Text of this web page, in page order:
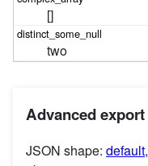
[]
two
Advanced export
JSON shape: default,